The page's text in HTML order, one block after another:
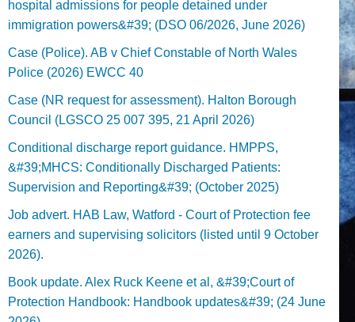
hospital admissions for people detained under
immigration powers&#39; (DSO 06/2026, June 2026)
Case (Police). AB v Chief Constable of North Wales
Police (2026) EWCC 40
Case (NR request for assessment). Halton Borough
Council (LGSCO 25 007 395, 21 April 2026)
Conditional discharge report guidance. HMPPS,
&#39;MHCS: Conditionally Discharged Patients:
Supervision and Reporting&#39; (October 2025)
Job advert. HAB Law, Watford - Court of Protection fee
earners and supervising solicitors (listed until 9 October
2026).
Book update. Alex Ruck Keene et al, &#39;Court of
Protection Handbook: Handbook updates&#39; (24 June